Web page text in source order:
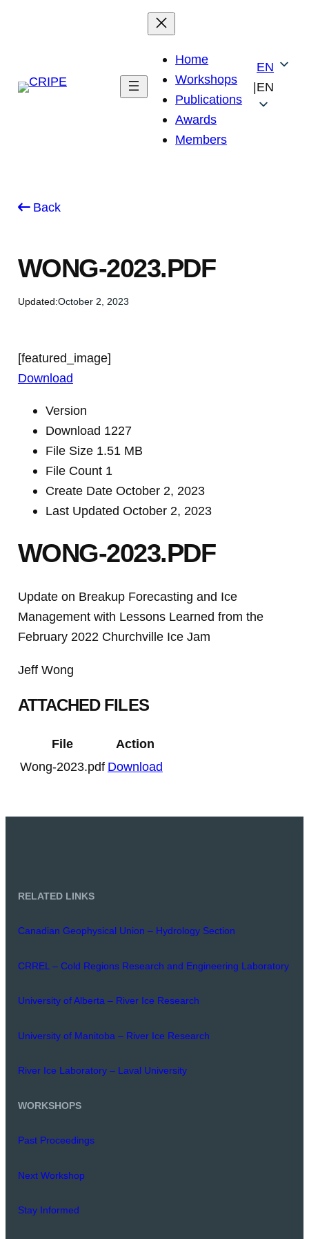
Home
Workshops
Publications
Awards
Members
|
EN
EN
Back
WONG-2023.PDF
Updated:October 2, 2023
[featured_image]
Download
Version
Download 1227
File Size 1.51 MB
File Count 1
Create Date October 2, 2023
Last Updated October 2, 2023
WONG-2023.PDF
Update on Breakup Forecasting and Ice
Management with Lessons Learned from the
February 2022 Churchville Ice Jam
Jeff Wong
ATTACHED FILES
File
Action
Wong-2023.pdf Download
RELATED LINKS
Canadian Geophysical Union – Hydrology Section
CRREL – Cold Regions Research and Engineering Laboratory
University of Alberta – River Ice Research
University of Manitoba – River Ice Research
River Ice Laboratory – Laval University
WORKSHOPS
Past Proceedings
Next Workshop
Stay Informed